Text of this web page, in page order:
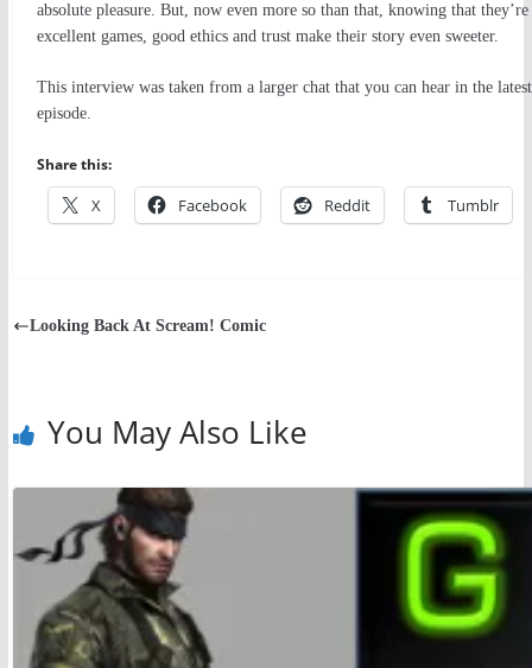
absolute pleasure. But, now even more so than that, knowing that
excellent games, good ethics and trust make their story even sweeter.
This interview was taken from a larger chat that you can hear in the
episode.
Share this:
X Facebook Reddit Tumblr
Looking Back At Scream! Comic
You May Also Like